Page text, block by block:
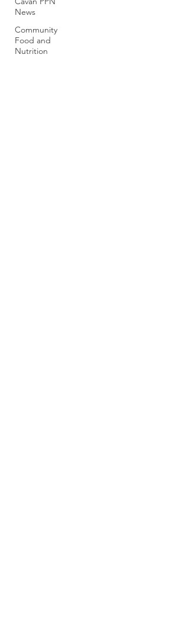
News
Community
Food and
Nutrition